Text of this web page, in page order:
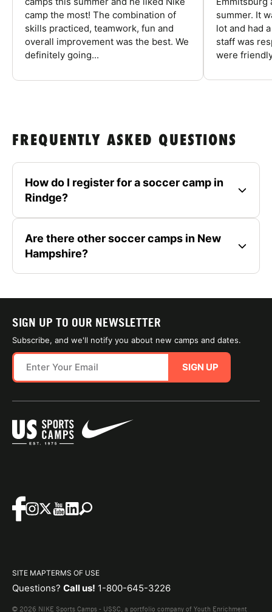
camp the most! The combination of
skills practiced, teamwork, fun and
overall improvement was the best. We
definitely going...
summer. It
lot and had
staff was
were
FREQUENTLY ASKED QUESTIONS
How do I register for a soccer camp in
Rindge?
Are there other soccer camps in New
Hampshire?
SIGN UP TO OUR NEWSLETTER
Subscribe, and we'll notify you about new camps and dates.
SIGN UP
SITE MAPTERMS OF USE
Questions? Call us! 1-800-645-3226
© 2026 NIKE Sports Camps - USSC, a portfolio company of Youth Enrichment